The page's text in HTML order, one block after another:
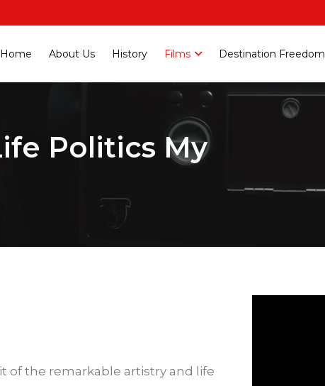
Home About Us History Films Destination Freedom
Politics My
of the remarkable artistry and life